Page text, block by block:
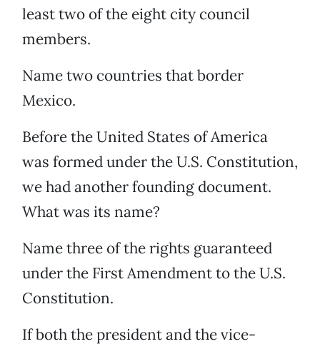
least two of the eight city council
members.
Name two countries that border
Mexico.
Before the United States of America
was formed under the U.S. Constitution,
we had another founding document.
What was its name?
Name three of the rights guaranteed
under the First Amendment to the U.S.
Constitution.
If both the president and the vice-